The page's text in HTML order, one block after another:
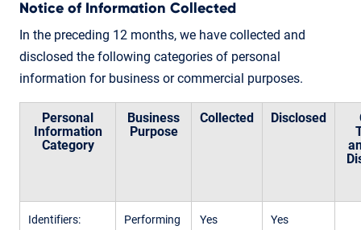
Notice of Information Collected
In the preceding 12 months, we have collected and
disclosed the following categories of personal
information for business or commercial purposes.
Personal
Information
Category
Business
Purpose
Collected Disclosed
Identifiers:
Performing
Yes Yes